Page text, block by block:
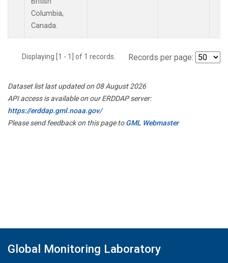
Columbia,
Canada.
Displaying [1 - 1] of 1 records. Records per page:
Dataset list last updated on 08 August 2026
API access is available on our ERDDAP server:
https://erddap.gml.noaa.gov/
Please send feedback on this page toGML Webmaster
Global Monitoring Laboratory